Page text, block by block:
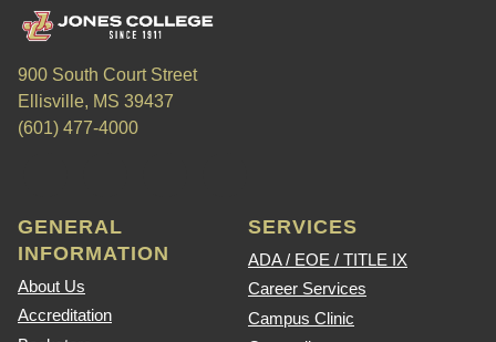
900 South Court Street
Ellisville, MS 39437
(601) 477-4000
GENERAL
INFORMATION
About Us
Accreditation
SERVICES
ADA / EOE / TITLE IX
Career Services
Campus Clinic